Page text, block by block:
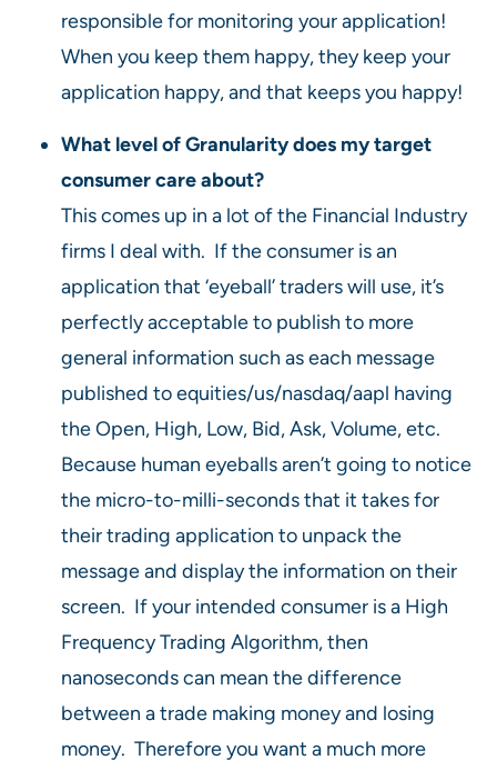
responsible for monitoring your application!
When you keep them happy, they keep your
application happy, and that keeps you happy!
What level of Granularity does my target
consumer care about?
This comes up in a lot of the Financial Industry
firms I deal with. If the consumer is an
application that ‘eyeball’ traders will use, it’s
perfectly acceptable to publish to more
general information such as each message
published to equities/us/nasdaq/aapl having
the Open, High, Low, Bid, Ask, Volume, etc.
Because human eyeballs aren’t going to notice
the micro-to-milli-seconds that it takes for
their trading application to unpack the
message and display the information on their
screen. If your intended consumer is a High
Frequency Trading Algorithm, then
nanoseconds can mean the difference
between a trade making money and losing
money. Therefore you want a much more